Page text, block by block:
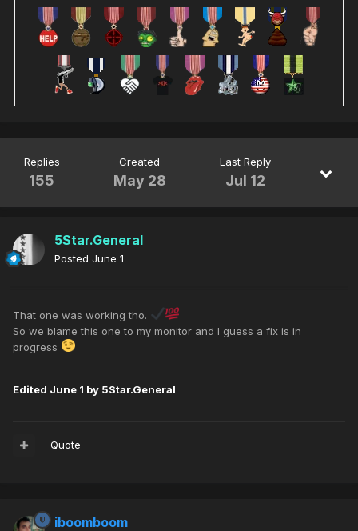
Replies
155
Created
May 28
Last Reply
Jul 12
5Star.General
Posted June 1
That one was working tho.
So we blame this one to my monitor and I guess a fix is in
progress
Edited June 1 by 5Star.General
Quote
iboomboom